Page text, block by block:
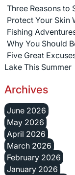
Three Reasons to
Protect Your Skin
Fishing
Why You Should
Five Great
Lake This Summer
Archives
June 2026
May 2026
April 2026
March 2026
February 2026
January 2026